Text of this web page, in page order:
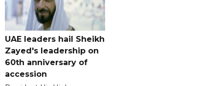
UAE leaders hail Sheikh
Zayed's leadership on
60th anniversary of
accession